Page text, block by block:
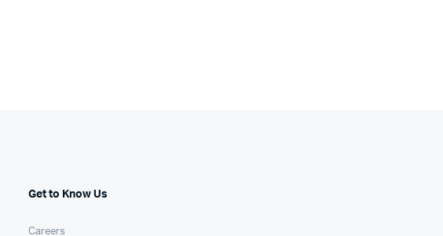
Get to Know Us
Careers